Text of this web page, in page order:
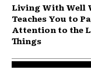
Living With Well
Teaches You to
Attention to the
Things